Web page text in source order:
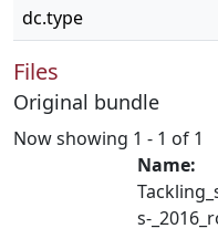
dc.type
Files
Original bundle
Now showing 1 - 1 of 1
Name:
s-